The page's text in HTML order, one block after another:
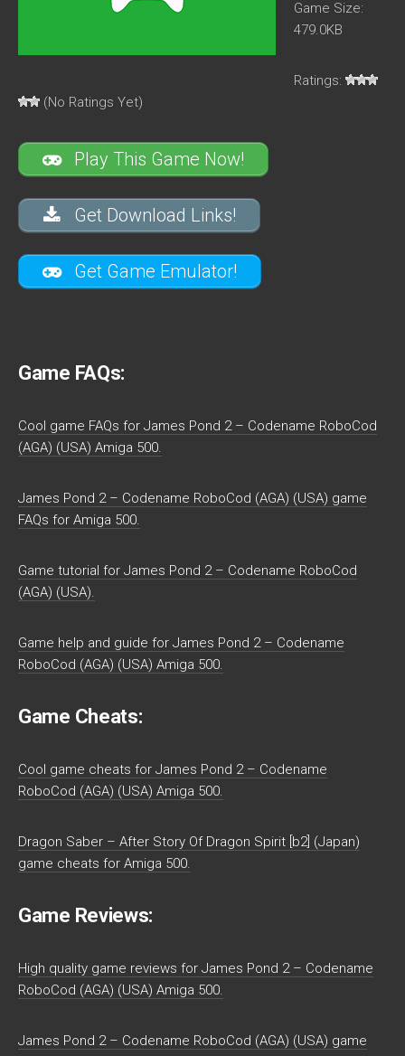
Game Size:
479.0KB
Ratings:
(No Ratings Yet)
Play This Game Now!
Get Download Links!
Get Game Emulator!
Game FAQs:
Cool game FAQs for James Pond 2 – Codename RoboCod
(AGA) (USA) Amiga 500.
James Pond 2 – Codename RoboCod (AGA) (USA) game
FAQs for Amiga 500.
Game tutorial for James Pond 2 – Codename RoboCod
(AGA) (USA).
Game help and guide for James Pond 2 – Codename
RoboCod (AGA) (USA) Amiga 500.
Game Cheats:
Cool game cheats for James Pond 2 – Codename
RoboCod (AGA) (USA) Amiga 500.
Dragon Saber – After Story Of Dragon Spirit [b2] (Japan)
game cheats for Amiga 500.
Game Reviews:
High quality game reviews for James Pond 2 – Codename
RoboCod (AGA) (USA) Amiga 500.
James Pond 2 – Codename RoboCod (AGA) (USA) game